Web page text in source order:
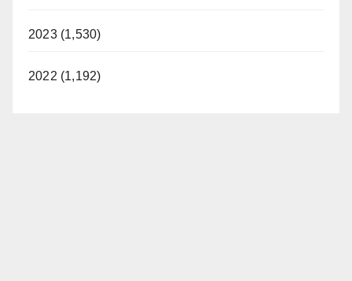
2023 (1,530)
2022 (1,192)